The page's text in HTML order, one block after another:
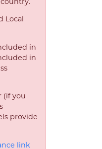
Local
in
in
(if you
provide
link